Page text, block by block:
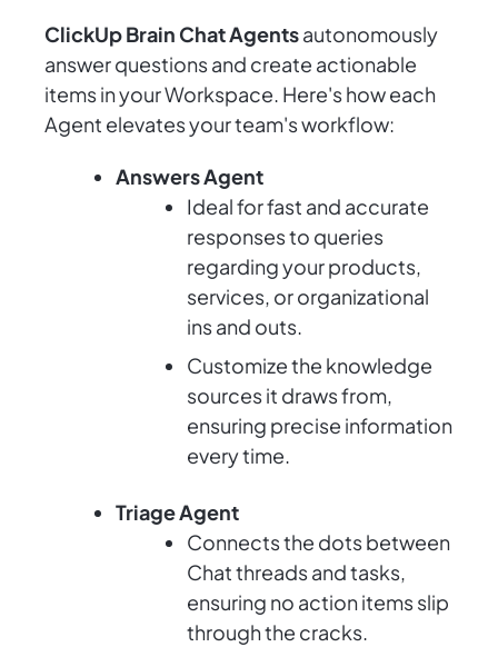
ClickUp Brain Chat Agentsautonomously
answer questions and create actionable
items in your Workspace. Here's how each
Agent elevates your team's workflow:
Answers Agent
Ideal for fast and accurate
responses to queries
regarding your products,
services, or organizational
ins and outs.
Customize the knowledge
sources it draws from,
ensuring precise information
every time.
Triage Agent
Connects the dots between
Chat threads and tasks,
ensuring no action items slip
through the cracks.